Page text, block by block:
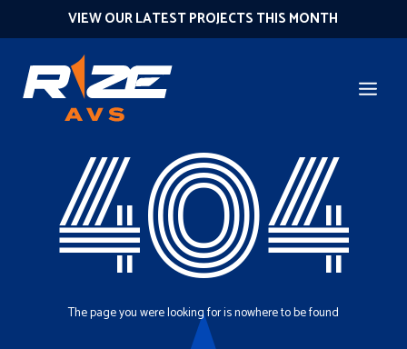
VIEW OUR LATEST PROJECTS THIS MONTH
404
The page you were looking for is nowhere to be found